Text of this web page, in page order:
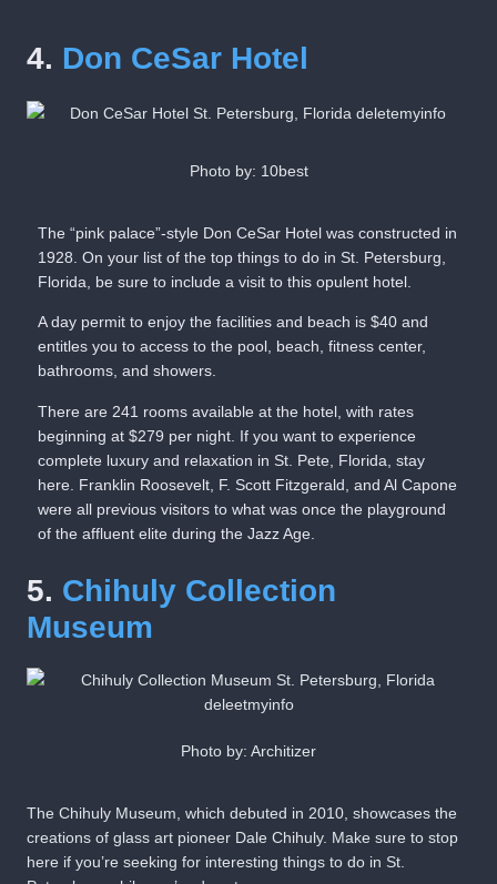
4. Don CeSar Hotel
Photo by: 10best
The “pink palace”-style Don CeSar Hotel was constructed in
1928. On your list of the top things to do in St. Petersburg,
Florida, be sure to include a visit to this opulent hotel.
A day permit to enjoy the facilities and beach is $40 and
entitles you to access to the pool, beach, fitness center,
bathrooms, and showers.
There are 241 rooms available at the hotel, with rates
beginning at $279 per night. If you want to experience
complete luxury and relaxation in St. Pete, Florida, stay
here. Franklin Roosevelt, F. Scott Fitzgerald, and Al Capone
were all previous visitors to what was once the playground
of the affluent elite during the Jazz Age.
5. Chihuly Collection
Museum
Photo by: Architizer
The Chihuly Museum, which debuted in 2010, showcases the
creations of glass art pioneer Dale Chihuly. Make sure to stop
here if you’re seeking for interesting things to do in St.